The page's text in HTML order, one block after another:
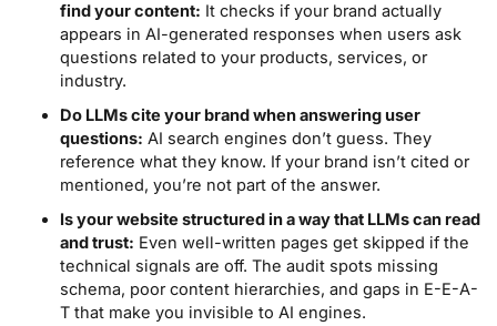
find your content: It checks if your brand actually
appears in AI-generated responses when users ask
questions related to your products, services, or
industry.
Do LLMs cite your brand when answering user
questions: AI search engines don’t guess. They
reference what they know. If your brand isn’t cited or
mentioned, you’re not part of the answer.
Is your website structured in a way that LLMs can read
and trust: Even well-written pages get skipped if the
technical signals are off. The audit spots missing
schema, poor content hierarchies, and gaps in E-E-A-
T that make you invisible to AI engines.